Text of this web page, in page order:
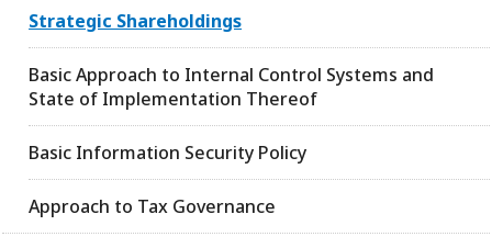
Strategic Shareholdings
Basic Approach to Internal Control Systems and
State of Implementation Thereof
Basic Information Security Policy
Approach to Tax Governance